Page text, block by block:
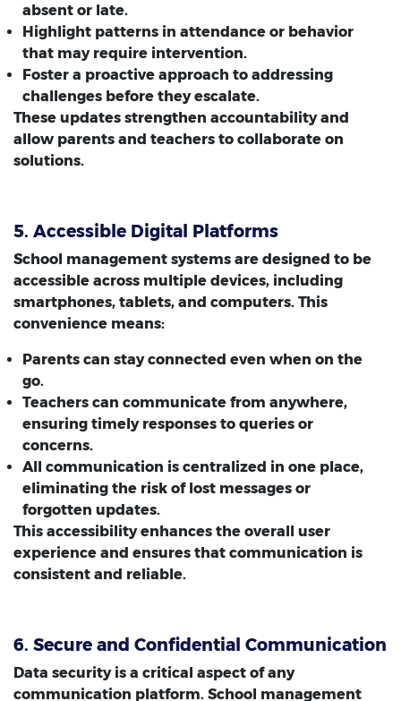
absent or late.
Highlight patterns in attendance or behavior
that may require intervention.
Foster a proactive approach to addressing
challenges before they escalate.
These updates strengthen accountability and
allow parents and teachers to collaborate on
solutions.
5. Accessible Digital Platforms
School management systems are designed to be
accessible across multiple devices, including
smartphones, tablets, and computers. This
convenience means:
Parents can stay connected even when on the
go.
Teachers can communicate from anywhere,
ensuring timely responses to queries or
concerns.
All communication is centralized in one place,
eliminating the risk of lost messages or
forgotten updates.
This accessibility enhances the overall user
experience and ensures that communication is
consistent and reliable.
6. Secure and Confidential Communication
Data security is a critical aspect of any
communication platform. School management